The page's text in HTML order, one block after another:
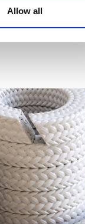
Allow all